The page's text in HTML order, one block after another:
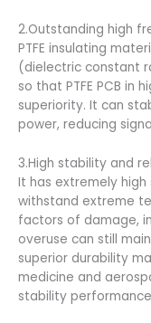
2.Outstanding high
PTFE insulating
(dielectric constant
so that PTFE PCB in
superiority. It can
power, reducing
3.High stability and
It has extremely
withstand extreme
factors of damage,
overuse can still
superior durability
medicine and
stability